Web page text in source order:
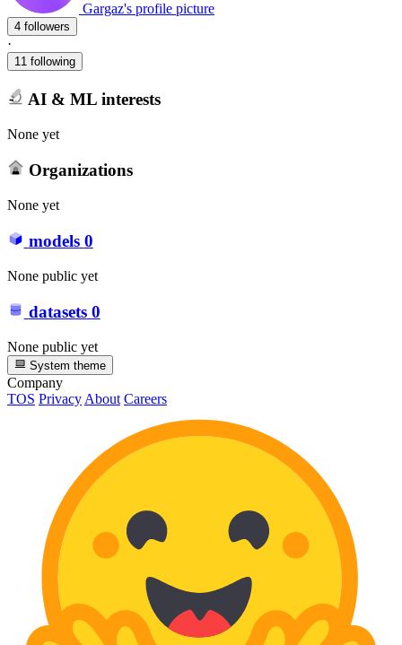
Gargaz's profile picture
4 followers
·
11 following
AI & ML interests
None yet
Organizations
None yet
models 0
None public yet
datasets 0
None public yet
System theme
Company
TOS PrivacyAbout Careers